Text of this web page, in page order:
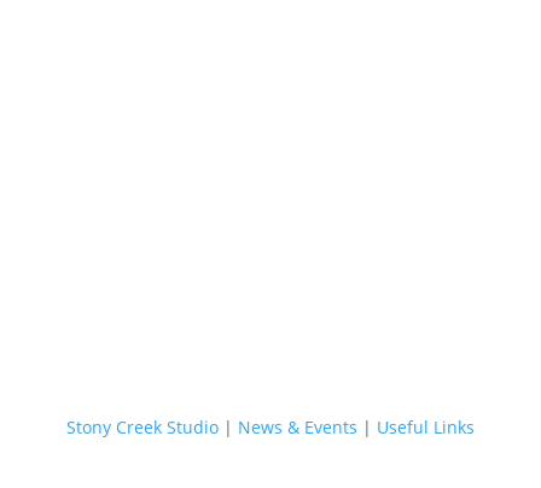
Stony Creek Studio| News & Events | Useful Links